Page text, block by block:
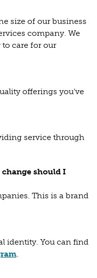
size of our business
company. We
care for our
offerings you’ve
service through
should I
This is a brand
identity. You can find
tab)tab)
(opens in a new tab)
.